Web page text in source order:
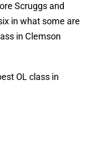
Scruggs and
in what some are
in Clemson
OL class in